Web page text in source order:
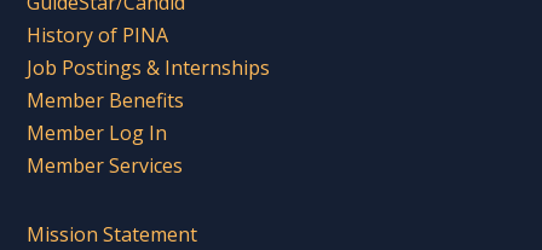
History of PINA
Job Postings & Internships
Member Benefits
Member Log In
Member Services
Mission Statement